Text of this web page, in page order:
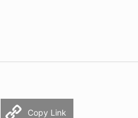
Copy Link